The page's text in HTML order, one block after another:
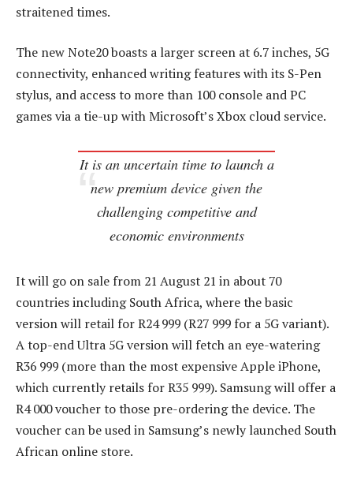
straitened times.
The new Note20 boasts a larger screen at 6.7 inches, 5G
connectivity, enhanced writing features with its S-Pen
stylus, and access to more than 100 console and PC
games via a tie-up with Microsoft’s Xbox cloud service.
It is an uncertain time to launch a
new premium device given the
challenging competitive and
economic environments
It will go on sale from 21 August 21 in about 70
countries including South Africa, where the basic
version will retail for R24 999 (R27 999 for a 5G variant).
A top-end Ultra 5G version will fetch an eye-watering
R36 999 (more than the most expensive Apple iPhone,
which currently retails for R35 999). Samsung will offer a
R4 000 voucher to those pre-ordering the device. The
voucher can be used in Samsung’s newly launched South
African online store.